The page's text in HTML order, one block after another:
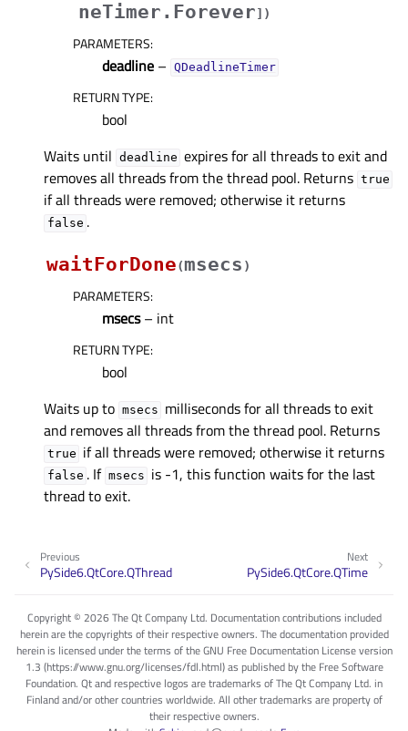
neTimer.Forever] )
PARAMETERS:
deadline – QDeadlineTimer
RETURN TYPE:
bool
Waits until deadline expires for all threads to exit and
removes all threads from the thread pool. Returns true
if all threads were removed; otherwise it returns
false .
waitForDone(msecs )
PARAMETERS:
msecs– int
RETURN TYPE:
bool
Waits up to msecs milliseconds for all threads to exit
and removes all threads from the thread pool. Returns
true if all threads were removed; otherwise it returns
false . If msecs is -1, this function waits for the last
thread to exit.
Next
PySide6.QtCore.QTime
Previous
PySide6.QtCore.QThread
Copyright © 2026 The Qt Company Ltd. Documentation contributions included
herein are the copyrights of their respective owners. The documentation provided
herein is licensed under the terms of the GNU Free Documentation License version
1.3 (https://www.gnu.org/licenses/fdl.html) as published by the Free Software
Foundation. Qt and respective logos are trademarks of The Qt Company Ltd. in
Finland and/or other countries worldwide. All other trademarks are property of
their respective owners.